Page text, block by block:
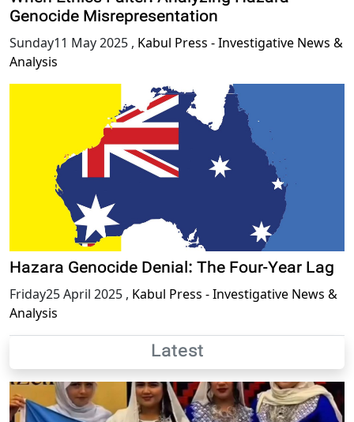
Genocide Misrepresentation
Sunday11 May 2025 , Kabul Press - Investigative News &
Analysis
Hazara Genocide Denial: The Four-Year Lag
Friday25 April 2025 , Kabul Press - Investigative News &
Analysis
Latest